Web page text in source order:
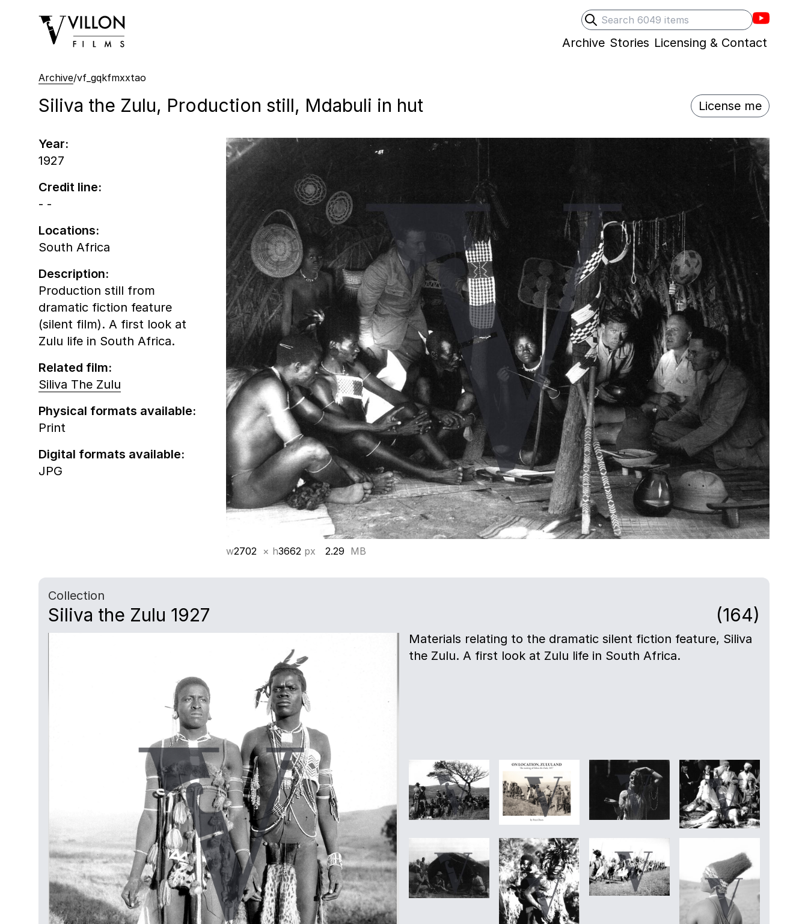
Search
Submit search
Villons
Villon Films
Archive Stories Licensing & Contact
Archive/vf_gqkfmxxtao
Siliva the Zulu, Production still, Mdabuli in hut License me
w2702 × h3662 px 2.29 MB
Year:
1927
Credit line:
- -
Locations:
South Africa
Description:
Production still from
dramatic fiction feature
(silent film). A first look at
Zulu life in South Africa.
Related film:
Siliva The Zulu
Physical formats available:
Print
Digital formats available:
JPG
Collection
Siliva the Zulu 1927 (164)
Materials relating to the dramatic silent fiction feature, Siliva
the Zulu. A first look at Zulu life in South Africa.